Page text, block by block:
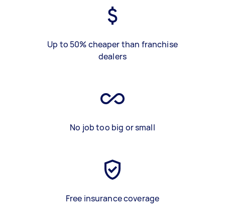
Up to 50% cheaper than franchise
dealers
No job too big or small
Free insurance coverage